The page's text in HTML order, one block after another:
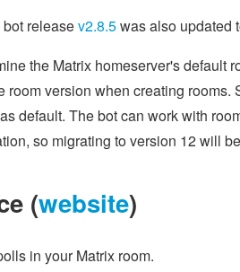
bot releasev2.8.5was also updated
the Matrix homeserver's default
room version when creating
default. The bot can work with
so migrating to version 12 will
(website)
in your Matrix room.